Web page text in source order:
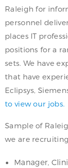
Raleigh for
personnel
places IT
positions for a
sets. We have
that have
Eclipsys,
to view our jobs.
Sample of
we are
Manager,